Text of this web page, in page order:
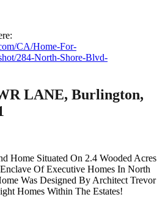
CA/Home-For-
284-North-Shore-Blvd-
LANE, Burlington,
Home Situated On 2.4 Wooded Acres
Of Executive Homes In North
Was Designed By Architect Trevor
Homes Within The Estates!